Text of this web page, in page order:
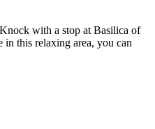
with a stop at Basilica of
this relaxing area, you can